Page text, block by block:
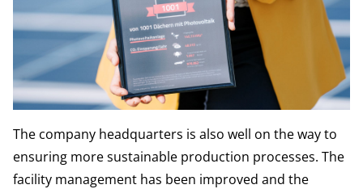
The company headquarters is also well on the way to
ensuring more sustainable production processes. The
facility management has been improved and the